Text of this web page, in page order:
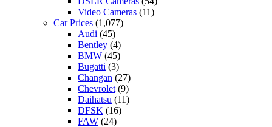
Video Cameras (11)
Car Prices (1,077)
Audi (45)
Bentley (4)
BMW (45)
Bugatti (3)
Changan (27)
Chevrolet (9)
Daihatsu (11)
DFSK (16)
FAW (24)